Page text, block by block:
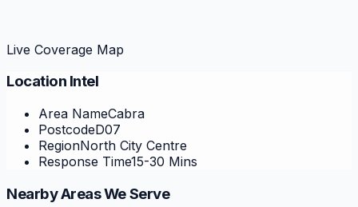
Live Coverage Map
Location Intel
Area NameCabra
PostcodeD07
RegionNorth City Centre
Response Time15-30 Mins
Nearby Areas We Serve